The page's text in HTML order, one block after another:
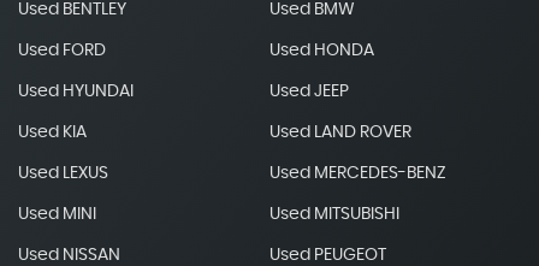
Used BENTLEY Used BMW
Used FORD Used HONDA
Used HYUNDAI Used JEEP
Used KIA Used LAND ROVER
Used LEXUS Used MERCEDES-BENZ
Used MINI Used MITSUBISHI
Used NISSAN Used PEUGEOT